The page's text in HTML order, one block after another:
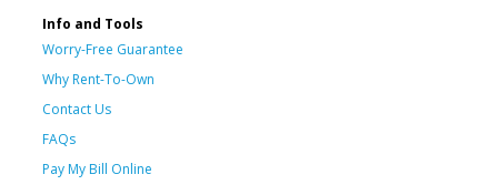
Info and Tools
Worry-Free Guarantee
Why Rent-To-Own
Contact Us
FAQs
Pay My Bill Online